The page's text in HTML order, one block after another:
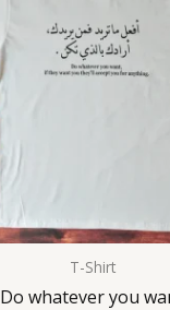
T-Shirt
Do whatever you